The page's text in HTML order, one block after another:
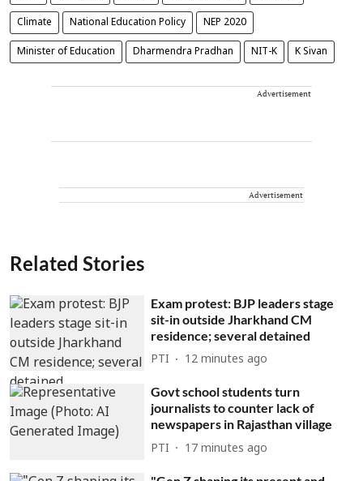
Climate National Education Policy NEP 2020
Minister of Education Dharmendra Pradhan NIT-K K Sivan
Advertisement
Advertisement
Related Stories
Exam protest: BJP leaders stage
sit-in outside Jharkhand CM
residence; several detained
PTI 12 minutes ago
Govt school students turn
journalists to counter lack of
newspapers in Rajasthan village
PTI 17 minutes ago